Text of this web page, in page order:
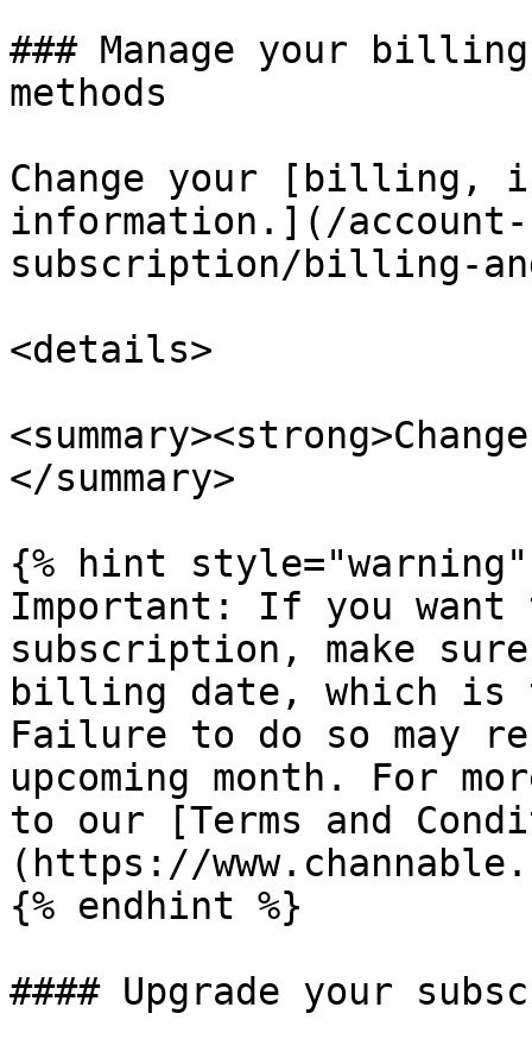
### Manage your
methods
Change your [billing,
information.](/
subscription/billing-
<details>
</summary>
{% hint style="warning"
Important: If you want
subscription, make
billing date, which is
Failure to do so may
upcoming month. For
to our [Terms and
(https://
{% endhint %}
#### Upgrade your